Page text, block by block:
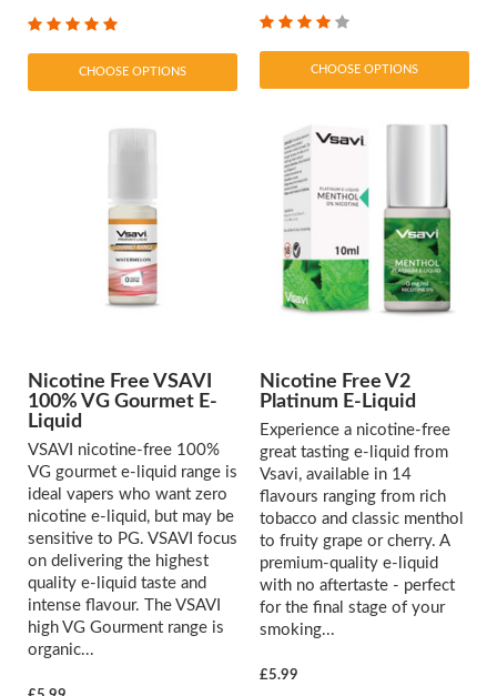
CHOOSE OPTIONS CHOOSE OPTIONS
Nicotine Free VSAVI
100% VG Gourmet E-
Liquid
VSAVI nicotine-free 100%
VG gourmet e-liquid range is
ideal vapers who want zero
nicotine e-liquid, but may be
sensitive to PG. VSAVI focus
on delivering the highest
quality e-liquid taste and
intense flavour. The VSAVI
high VG Gourment range is
organic...
Nicotine Free V2
Platinum E-Liquid
Experience a nicotine-free
great tasting e-liquid from
Vsavi, available in 14
flavours ranging from rich
tobacco and classic menthol
to fruity grape or cherry. A
premium-quality e-liquid
with no aftertaste - perfect
for the final stage of your
smoking...
£5.99